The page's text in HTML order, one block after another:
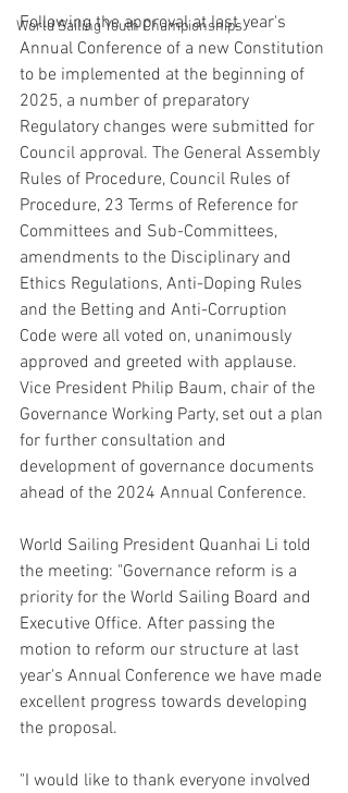
World Sailing Youth Championships
Following the approval at last year's
Annual Conference of a new Constitution
to be implemented at the beginning of
2025, a number of preparatory
Regulatory changes were submitted for
Council approval. The General Assembly
Rules of Procedure, Council Rules of
Procedure, 23 Terms of Reference for
Committees and Sub-Committees,
amendments to the Disciplinary and
Ethics Regulations, Anti-Doping Rules
and the Betting and Anti-Corruption
Code were all voted on, unanimously
approved and greeted with applause.
Vice President Philip Baum, chair of the
Governance Working Party, set out a plan
for further consultation and
development of governance documents
ahead of the 2024 Annual Conference.
World Sailing President Quanhai Li told
the meeting: "Governance reform is a
priority for the World Sailing Board and
Executive Office. After passing the
motion to reform our structure at last
year's Annual Conference we have made
excellent progress towards developing
the proposal.
"I would like to thank everyone involved